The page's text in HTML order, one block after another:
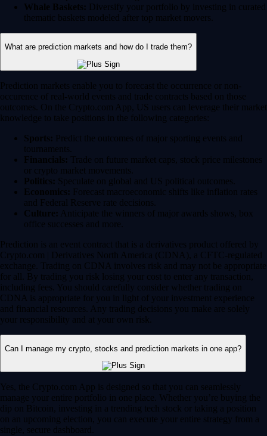
Whale Baskets: Diversify your portfolio by investing in curated
thematic baskets modeled after top market movers.
What are prediction markets and how do I trade them?
Prediction markets enable you to forecast the occurrence or non-
occurence of real-world events and trade contracts based on those
outcomes. On the Crypto.com App, US users can leverage their market
knowledge to take positions in the following categories:
Sports: Predict the outcomes of major sporting events and
tournaments.
Financials: Trade on future market caps, stock price milestones
or crypto market movements.
Politics: Speculate on global and US political outcomes.
Economics: Forecast macroeconomic shifts like inflation rates
and Federal Reserve rate decisions.
Culture: Anticipate the winners of major awards shows, box
office successes and more.
Prediction is an event contract that is a derivatives product offered by
Crypto.com | Derivatives North America (CDNA), a CFTC-regulated
exchange. Trading on CDNA involves risk and may not be appropriate
for all. By trading you risk losing your cost to enter any transaction,
including fees. You should carefully consider whether trading on
CDNA is appropriate for you in light of your investment experience
and financial resources. Any trading decisions you make are solely
your responsibility and at your own risk.
Can I manage my crypto, stocks and prediction markets in one app?
Yes, the Crypto.com App is designed so that you can seamlessly
manage your entire portfolio in one place. Whether you’re buying the
dip on Bitcoin, investing in a trending tech stock or taking a position
on an upcoming election, you can execute your entire strategy from a
single, secure dashboard.